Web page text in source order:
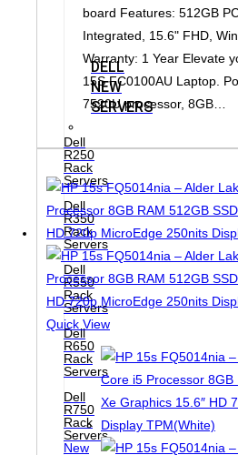
DELL
NEW
SERVERS
Dell
R250
Rack
Servers
Dell
R350
Rack
Servers
Dell
R550
Rack
Servers
Dell
R650
Rack
Servers
Dell
R750
Rack
Servers
New
board Features: 512GB
Integrated, 15.6" FHD,
Warranty: 1 Year Elevate
15S FC0100AU Laptop.
7520U processor, 8GB…
Quick View